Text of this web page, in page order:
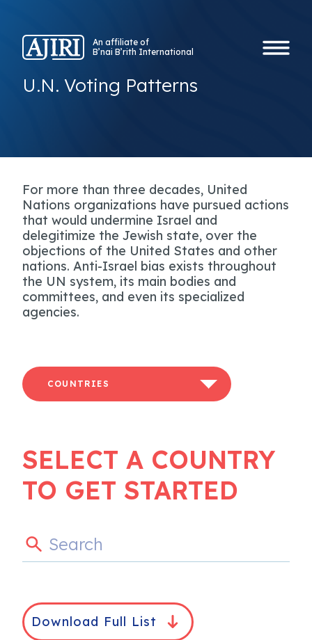
An affiliate of
B’nai B’rith International
U.N. Voting Patterns
For more than three decades, United
Nations organizations have pursued actions
that would undermine Israel and
delegitimize the Jewish state, over the
objections of the United States and other
nations. Anti-Israel bias exists throughout
the UN system, its main bodies and
committees, and even its specialized
agencies.
COUNTRIES
SELECT A COUNTRY
TO GET STARTED
Download Full List